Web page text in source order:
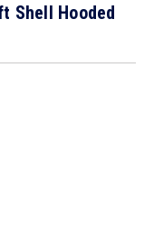
Shell Hooded